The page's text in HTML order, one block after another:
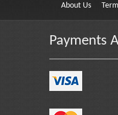
About Us
Payments